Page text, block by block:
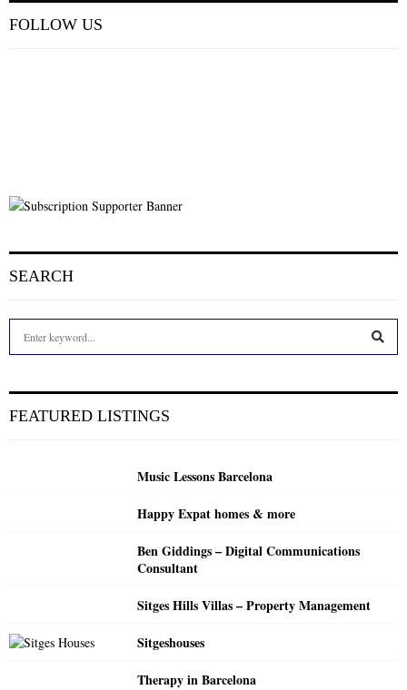
FOLLOW US
SEARCH
h
FEATURED LISTINGS
Music Lessons Barcelona
Happy Expat homes & more
Ben Giddings – Digital Communications
Consultant
Sitges Hills Villas – Property Management
Sitgeshouses
Therapy in Barcelona